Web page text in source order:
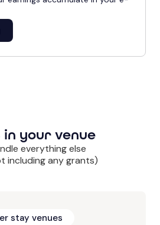
in your venue
everything else
including any grants)
stay venues